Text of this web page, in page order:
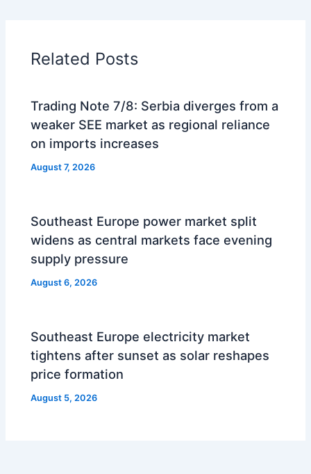
Related Posts
Trading Note 7/8: Serbia diverges from a
weaker SEE market as regional reliance
on imports increases
August 7, 2026
Southeast Europe power market split
widens as central markets face evening
supply pressure
August 6, 2026
Southeast Europe electricity market
tightens after sunset as solar reshapes
price formation
August 5, 2026